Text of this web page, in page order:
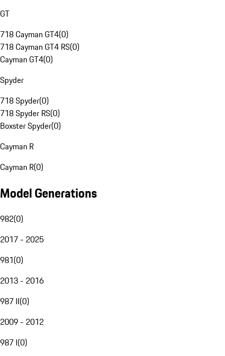
GT
718 Cayman GT4(0)
718 Cayman GT4 RS(0)
Cayman GT4(0)
Spyder
718 Spyder(0)
718 Spyder RS(0)
Boxster Spyder(0)
Cayman R
Cayman R(0)
Model Generations
982(0)
2017 - 2025
981(0)
2013 - 2016
987 II(0)
2009 - 2012
987 I(0)